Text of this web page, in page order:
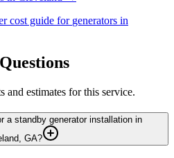
cost guide for generators in
and estimates for this service.
a standby generator installation in
GA?